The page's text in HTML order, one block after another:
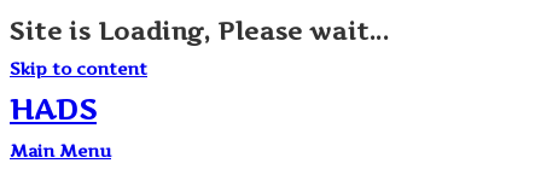
Site is Loading, Please wait...
Skip to content
HADS
Main Menu